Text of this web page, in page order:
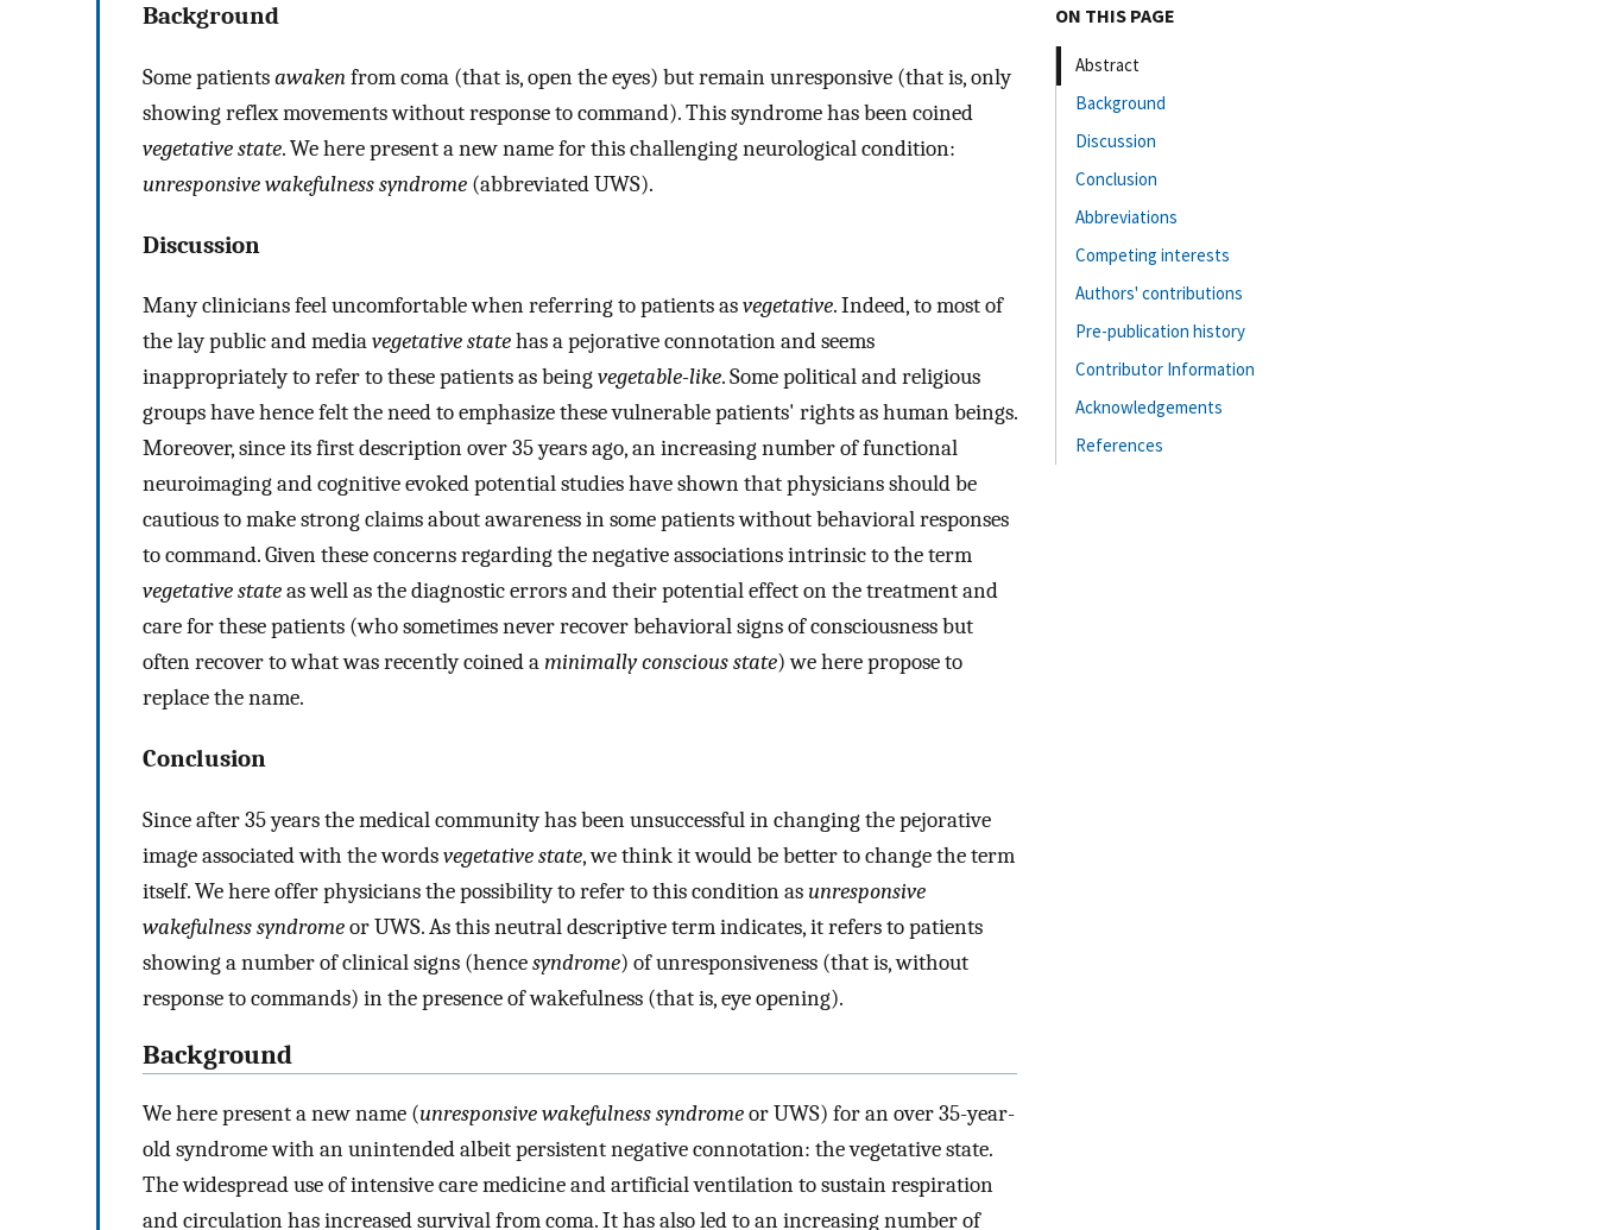
Background
Some patientsawakenfrom coma (that is, open the eyes) but remain unresponsive (that is, only
showing reflex movements without response to command). This syndrome has been coined
vegetative state. We here present a new name for this challenging neurological condition:
unresponsive wakefulness syndrome (abbreviated UWS).
Discussion
Many clinicians feel uncomfortable when referring to patients asvegetative. Indeed, to most of
the lay public and mediavegetative statehas a pejorative connotation and seems
inappropriately to refer to these patients as beingvegetable-like. Some political and religious
groups have hence felt the need to emphasize these vulnerable patients' rights as human beings.
Moreover, since its first description over 35 years ago, an increasing number of functional
neuroimaging and cognitive evoked potential studies have shown that physicians should be
cautious to make strong claims about awareness in some patients without behavioral responses
to command. Given these concerns regarding the negative associations intrinsic to the term
vegetative stateas well as the diagnostic errors and their potential effect on the treatment and
care for these patients (who sometimes never recover behavioral signs of consciousness but
often recover to what was recently coined aminimally conscious state) we here propose to
replace the name.
Conclusion
Since after 35 years the medical community has been unsuccessful in changing the pejorative
image associated with the wordsvegetative state, we think it would be better to change the term
itself. We here offer physicians the possibility to refer to this condition asunresponsive
wakefulness syndromeor UWS. As this neutral descriptive term indicates, it refers to patients
showing a number of clinical signs (hencesyndrome) of unresponsiveness (that is, without
response to commands) in the presence of wakefulness (that is, eye opening).
Background
We here present a new name (unresponsive wakefulness syndromeor UWS) for an over 35-year-
old syndrome with an unintended albeit persistent negative connotation: the vegetative state.
The widespread use of intensive care medicine and artificial ventilation to sustain respiration
and circulation has increased survival from coma. It has also led to an increasing number of
ON THIS PAGE
Abstract
Background
Discussion
Conclusion
Abbreviations
Competing interests
Authors' contributions
Pre-publication history
Contributor Information
Acknowledgements
References